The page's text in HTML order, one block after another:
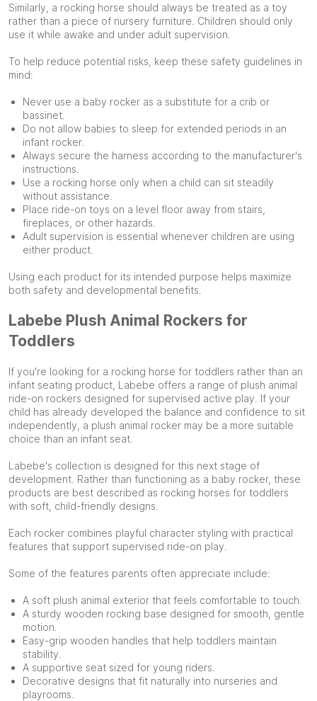
Similarly, a rocking horse should always be treated as a toy
rather than a piece of nursery furniture. Children should only
use it while awake and under adult supervision.
To help reduce potential risks, keep these safety guidelines in
mind:
Never use a baby rocker as a substitute for a crib or
bassinet.
Do not allow babies to sleep for extended periods in an
infant rocker.
Always secure the harness according to the manufacturer's
instructions.
Use a rocking horse only when a child can sit steadily
without assistance.
Place ride-on toys on a level floor away from stairs,
fireplaces, or other hazards.
Adult supervision is essential whenever children are using
either product.
Using each product for its intended purpose helps maximize
both safety and developmental benefits.
Labebe Plush Animal Rockers for
Toddlers
If you're looking for a rocking horse for toddlers rather than an
infant seating product, Labebe offers a range of plush animal
ride-on rockers designed for supervised active play. If your
child has already developed the balance and confidence to sit
independently, a plush animal rocker may be a more suitable
choice than an infant seat.
Labebe's collection is designed for this next stage of
development. Rather than functioning as a baby rocker, these
products are best described as rocking horses for toddlers
with soft, child-friendly designs.
Each rocker combines playful character styling with practical
features that support supervised ride-on play.
Some of the features parents often appreciate include:
A soft plush animal exterior that feels comfortable to touch.
A sturdy wooden rocking base designed for smooth, gentle
motion.
Easy-grip wooden handles that help toddlers maintain
stability.
A supportive seat sized for young riders.
Decorative designs that fit naturally into nurseries and
playrooms.